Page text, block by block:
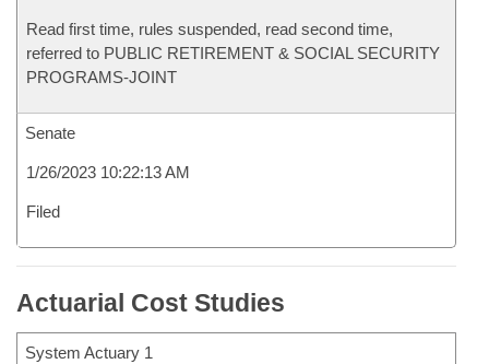
Read first time, rules suspended, read second time,
referred to PUBLIC RETIREMENT & SOCIAL SECURITY
PROGRAMS-JOINT
Senate
1/26/2023 10:22:13 AM
Filed
Actuarial Cost Studies
System Actuary 1